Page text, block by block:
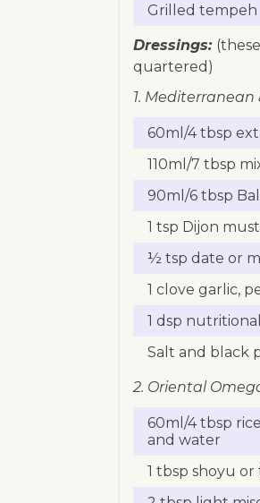
Grilled tempeh
Dressings:
quartered)
1. Mediterranean
60ml/4 tbsp
110ml/7 tbsp
90ml/6 tbsp
1 tsp Dijon
½ tsp date or
1 clove garlic,
1 dsp
Salt and black
2. Oriental
60ml/4 tbsp
and water
1 tbsp shoyu or